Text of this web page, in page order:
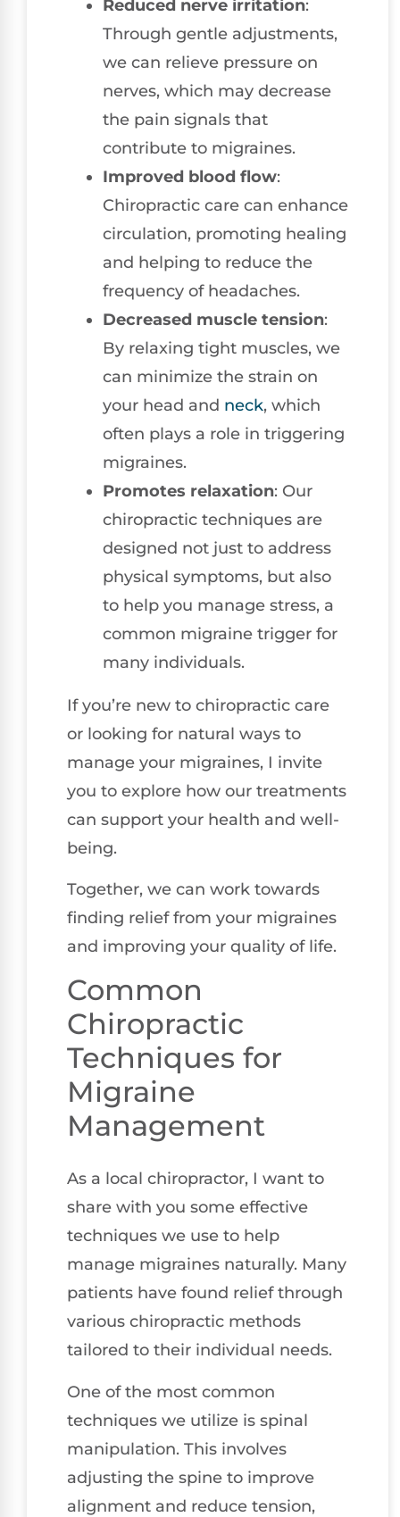
Reduced nerve irritation:
Through gentle adjustments,
we can relieve pressure on
nerves, which may decrease
the pain signals that
contribute to migraines.
Improved blood flow:
Chiropractic care can enhance
circulation, promoting healing
and helping to reduce the
frequency of headaches.
Decreased muscle tension:
By relaxing tight muscles, we
can minimize the strain on
your head and neck, which
often plays a role in triggering
migraines.
Promotes relaxation: Our
chiropractic techniques are
designed not just to address
physical symptoms, but also
to help you manage stress, a
common migraine trigger for
many individuals.
If you’re new to chiropractic care
or looking for natural ways to
manage your migraines, I invite
you to explore how our treatments
can support your health and well-
being.
Together, we can work towards
finding relief from your migraines
and improving your quality of life.
Common
Chiropractic
Techniques for
Migraine
Management
As a local chiropractor, I want to
share with you some effective
techniques we use to help
manage migraines naturally. Many
patients have found relief through
various chiropractic methods
tailored to their individual needs.
One of the most common
techniques we utilize is spinal
manipulation. This involves
adjusting the spine to improve
alignment and reduce tension,